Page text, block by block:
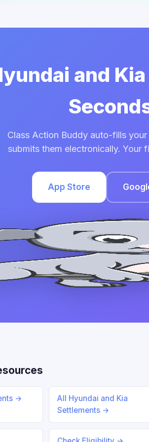
and
Class Action Buddy auto-fills
submits them electronically. Your
App Store
→
All Hyundai and Kia
Settlements →